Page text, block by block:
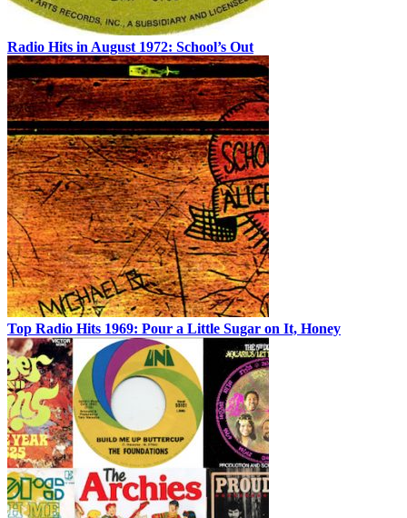
Radio Hits in August 1972: School’s Out
Top Radio Hits 1969: Pour a Little Sugar on It, Honey